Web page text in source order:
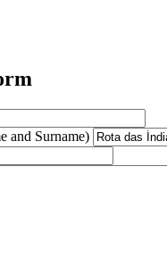
and Surname)